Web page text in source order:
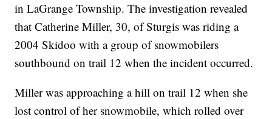
in LaGrange Township. The investigation revealed
that Catherine Miller, 30, of Sturgis was riding a
2004 Skidoo with a group of snowmobilers
southbound on trail 12 when the incident occurred.
Miller was approaching a hill on trail 12 when she
lost control of her snowmobile, which rolled over